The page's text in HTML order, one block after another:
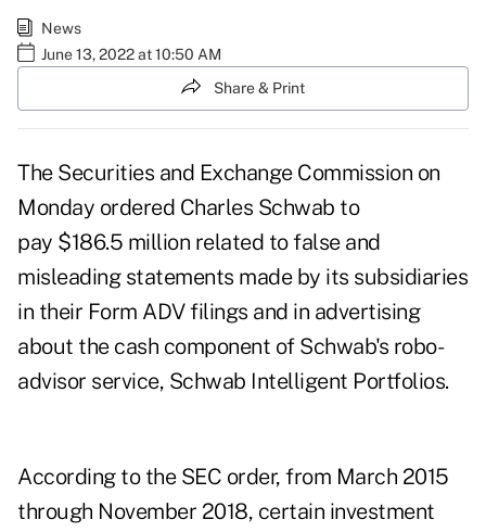
News
June 13, 2022 at 10:50 AM
Share & Print
The Securities and Exchange Commission on
Monday ordered Charles Schwab to
pay $186.5 million related to false and
misleading statements made by its subsidiaries
in their Form ADV filings and in advertising
about the cash component of Schwab's robo-
advisor service, Schwab Intelligent Portfolios.
According to the SEC order, from March 2015
through November 2018, certain investment